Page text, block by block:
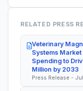
RELATED PRESS
Veterinary
Systems
Spending to
Million by 2033
Press Release -